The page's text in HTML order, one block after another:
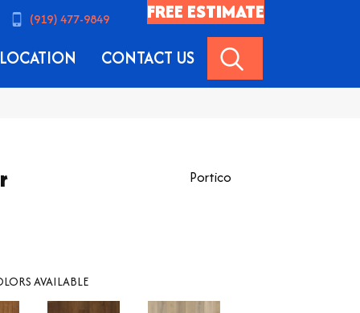
(919) 477-9849 FREE ESTIMATE
LOCATION CONTACT US
Portico
AVAILABLE